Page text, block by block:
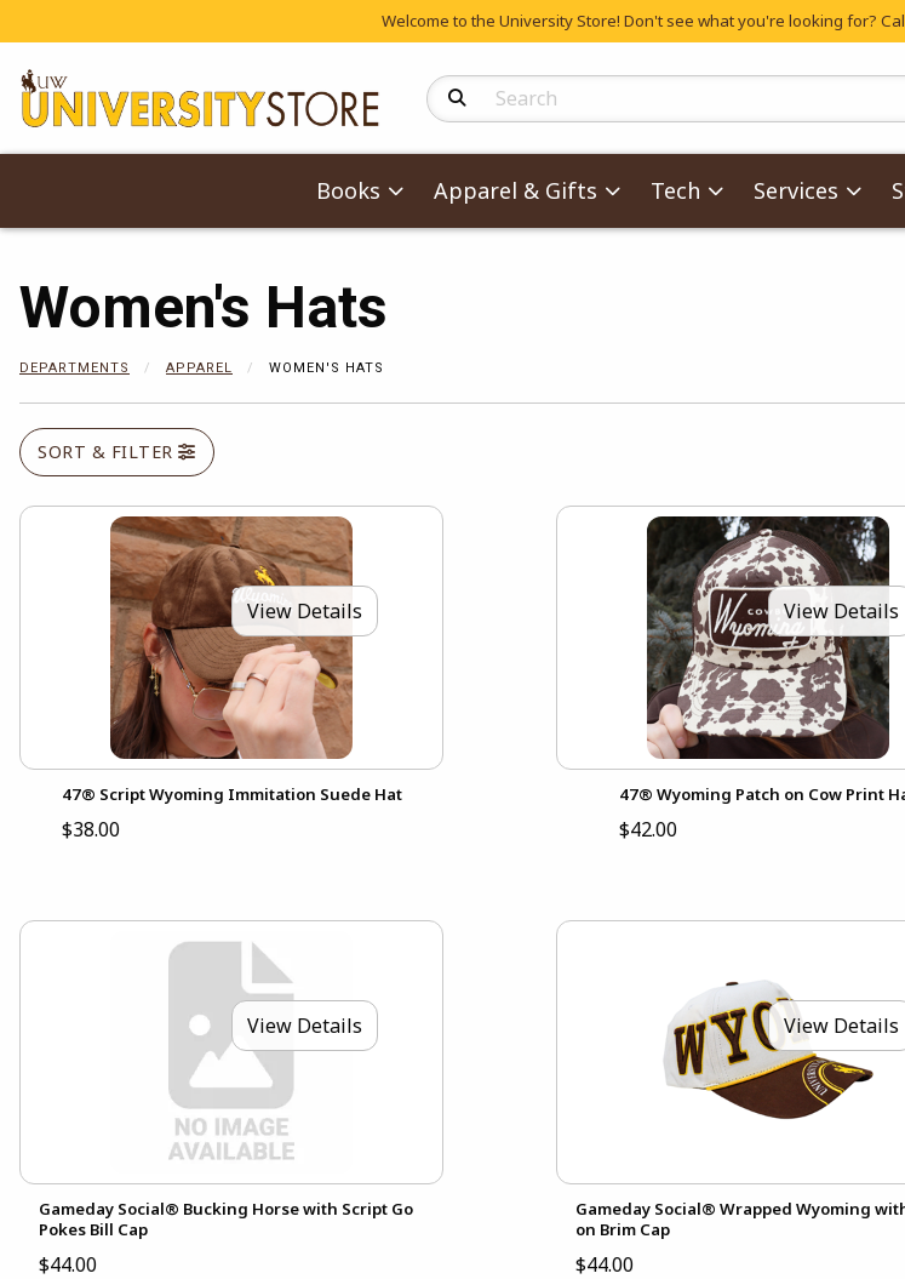
Welcome to the University Store! Don't see what you're looking for?
Search Products
Books Apparel & Gifts Tech Services
Women's Hats
DEPARTMENTS APPAREL WOMEN'S HATS
SORT & FILTER
View Details
47® Script Wyoming Immitation Suede Hat
$38.00
View Details
47® Wyoming Patch on Cow Print
$42.00
View Details
Gameday Social® Bucking Horse with Script Go
Pokes Bill Cap
$44.00
View Details
Gameday Social® Wrapped Wyoming
on Brim Cap
$44.00